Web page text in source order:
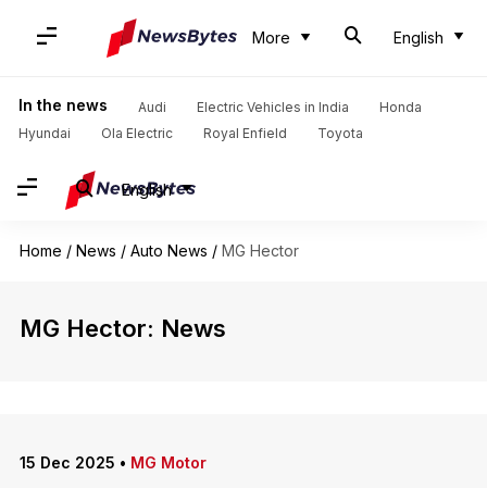
More English
In the news Audi Electric Vehicles in India
Honda
Hyundai
Ola Electric Royal Enfield Toyota
English
Home / News / Auto News / MG Hector
MG Hector: News
15 Dec 2025 • MG Motor